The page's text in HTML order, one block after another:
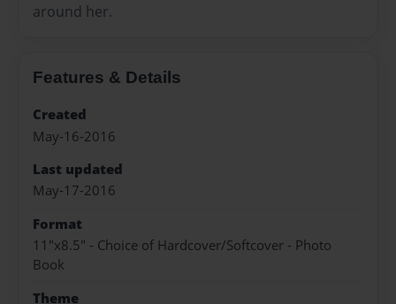
around her.
Features & Details
Created
May-16-2016
Last updated
May-17-2016
Format
11"x8.5" - Choice of Hardcover/Softcover - Photo
Book
Theme